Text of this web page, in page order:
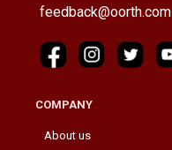
feedback@oorth.com
COMPANY
About us